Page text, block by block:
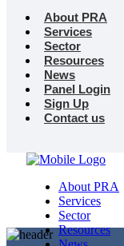
About PRA
Services
Sector
Resources
News
Panel Login
Sign Up
Contact us
About PRA
Services
Sector
Resources